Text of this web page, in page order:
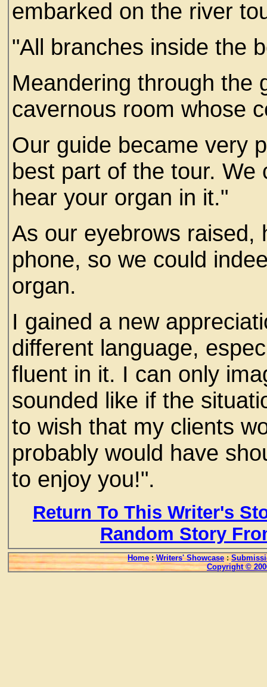
embarked on the river
"All branches inside the
Meandering through the
cavernous room whose
Our guide became very
best part of the tour. We
hear your organ in it."
As our eyebrows raised,
phone, so we could
organ.
I gained a new
different language,
fluent in it. I can only
sounded like if the
to wish that my clients
probably would have
to enjoy you!".
Return To This Writer's
Random Story
Home : Writers' Showcase :
Copyright ©